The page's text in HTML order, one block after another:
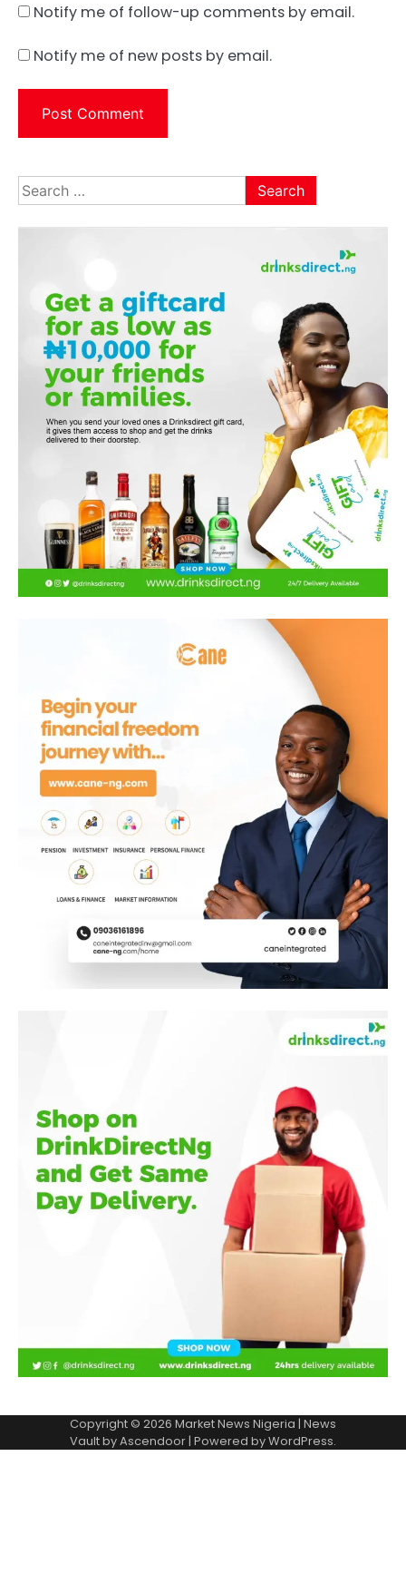
Notify me of follow-up comments by email.
Notify me of new posts by email.
Search
for:
Copyright © 2026 Market News Nigeria | News
Vault byAscendoor| Powered byWordPress.